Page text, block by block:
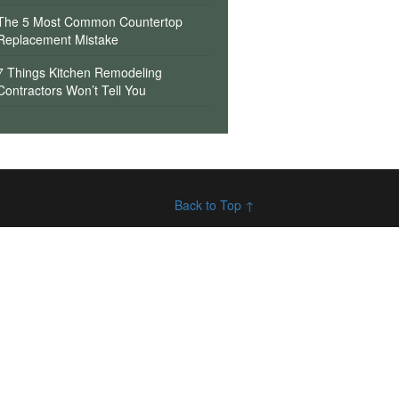
5 Most Common Countertop
Mistake
Things Kitchen Remodeling
Won’t Tell You
Back to Top ↑